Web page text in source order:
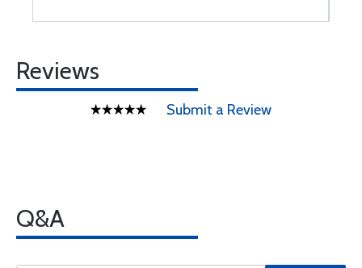
Reviews
Submit a Review
Q&A